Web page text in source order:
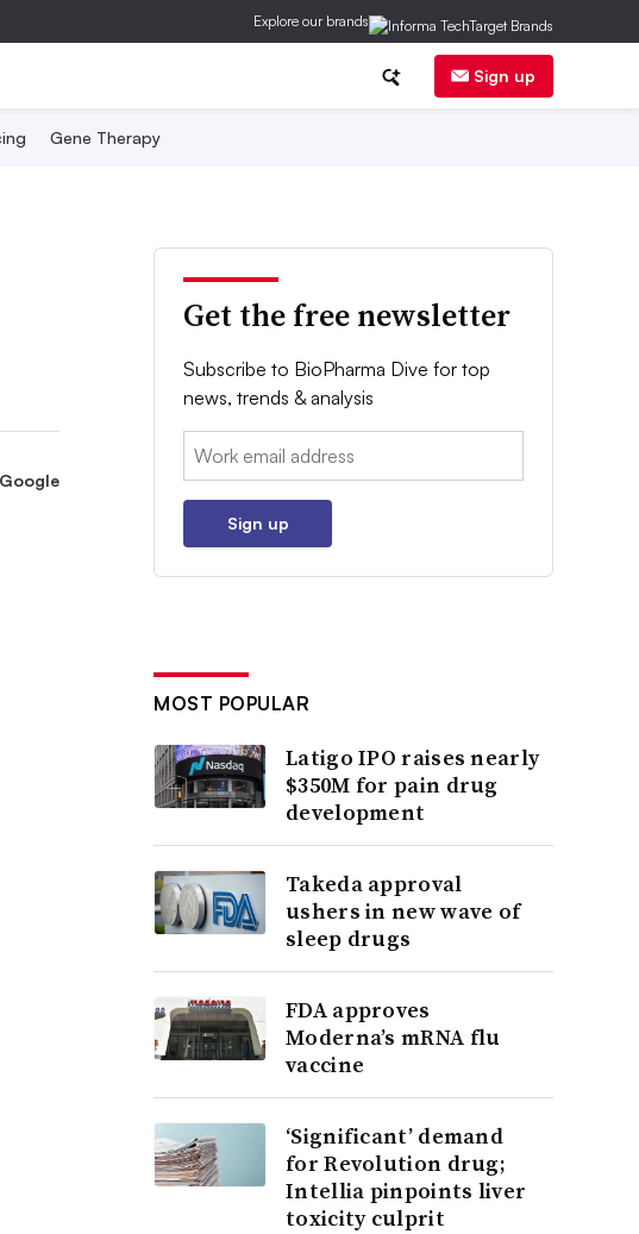
Explore our brands
Sign up
Gene Therapy
Get the free newsletter
Subscribe to BioPharma Dive for top
news, trends & analysis
Email:
Sign up
MOST POPULAR
Latigo IPO raises nearly
$350M for pain drug
development
Takeda approval
ushers in new wave of
sleep drugs
FDA approves
Moderna’s mRNA flu
vaccine
‘Significant’ demand
for Revolution drug;
Intellia pinpoints liver
toxicity culprit